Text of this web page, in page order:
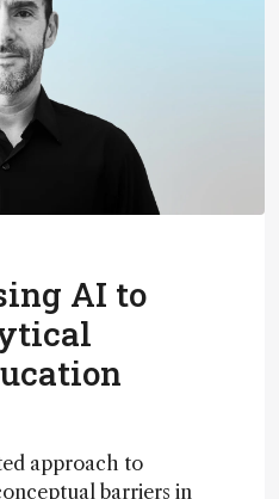
AI to
approach to
barriers in